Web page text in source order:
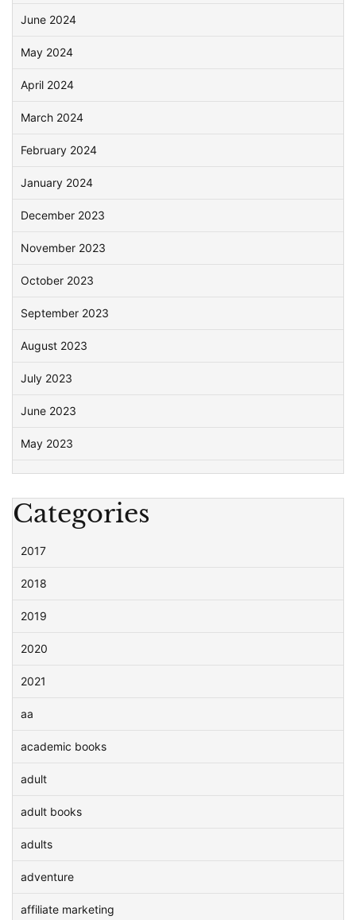
June 2024
May 2024
April 2024
March 2024
February 2024
January 2024
December 2023
November 2023
October 2023
September 2023
August 2023
July 2023
June 2023
May 2023
Categories
2017
2018
2019
2020
2021
aa
academic books
adult
adult books
adults
adventure
affiliate marketing